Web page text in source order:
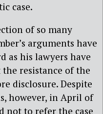
case.
of so many
arguments have
as his lawyers have
resistance of the
disclosure. Despite
however, in April of
not to refer the case